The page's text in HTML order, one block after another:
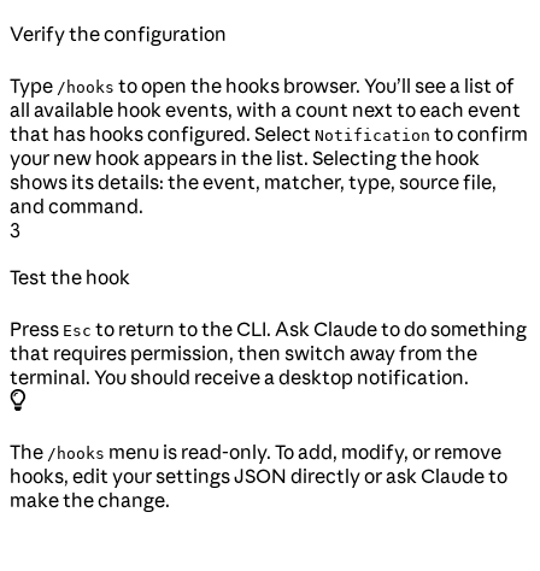
Verify the configuration
Type /hooks to open the hooks browser. You’ll see a list of
all available hook events, with a count next to each event
that has hooks configured. Select Notification to confirm
your new hook appears in the list. Selecting the hook
shows its details: the event, matcher, type, source file,
and command.
3
Test the hook
Press Esc to return to the CLI. Ask Claude to do something
that requires permission, then switch away from the
terminal. You should receive a desktop notification.
The /hooks menu is read-only. To add, modify, or remove
hooks, edit your settings JSON directly or ask Claude to
make the change.